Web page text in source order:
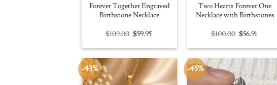
Forever Together Engraved
Birthstone Necklace
$109.00 Original
was:
$59.95Current
is:
Two Hearts Forever One
Necklace with Birthstones
$100.00 Original
was:
$56.91Current
is:
-43% -45%